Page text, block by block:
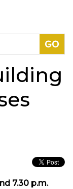
7.30 p.m.